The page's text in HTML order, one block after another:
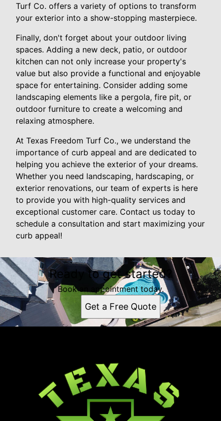
Turf Co. offers a variety of options to transform
your exterior into a show-stopping masterpiece.
Finally, don't forget about your outdoor living
spaces. Adding a new deck, patio, or outdoor
kitchen can not only increase your property's
value but also provide a functional and enjoyable
space for entertaining. Consider adding some
landscaping elements like a pergola, fire pit, or
outdoor furniture to create a welcoming and
relaxing atmosphere.
At Texas Freedom Turf Co., we understand the
importance of curb appeal and are dedicated to
helping you achieve the exterior of your dreams.
Whether you need landscaping, hardscaping, or
exterior renovations, our team of experts is here
to provide you with high-quality services and
exceptional customer care. Contact us today to
schedule a consultation and start maximizing your
curb appeal!
Ready to get started?
Book an appointment today.
Get a Free Quote